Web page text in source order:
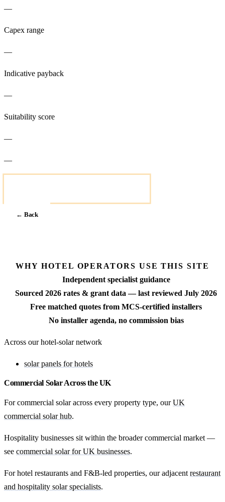
—
Capex range
—
Indicative payback
—
Suitability score
—
—
← Back
WHY HOTEL OPERATORS USE THIS SITE
Independent specialist guidance
Sourced 2026 rates & grant data — last reviewed July 2026
Free matched quotes from MCS-certified installers
No installer agenda, no commission bias
Across our hotel-solar network
solar panels for hotels
Commercial Solar Across the UK
For commercial solar across every property type, ourUK
commercial solar hub.
Hospitality businesses sit within the broader commercial market —
see commercial solar for UK businesses.
For hotel restaurants and F&B-led properties, our adjacent restaurant
and hospitality solar specialists.